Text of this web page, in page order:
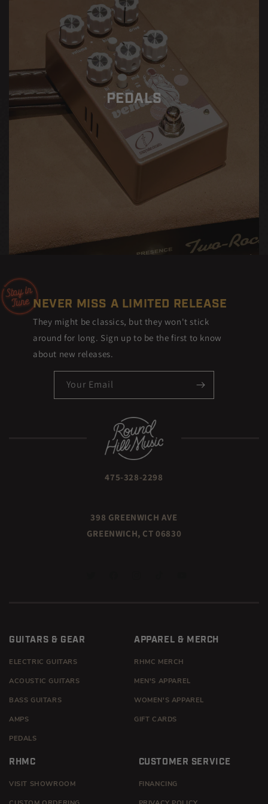
PEDALS
NEVER MISS A LIMITED RELEASE
They might be classics, but they won't stick
around for long. Sign up to be the first to know
about new releases.
Your Email
475-328-2298
398 GREENWICH AVE
GREENWICH, CT 06830
GUITARS & GEAR
ELECTRIC GUITARS
ACOUSTIC GUITARS
BASS GUITARS
AMPS
PEDALS
APPAREL & MERCH
RHMC MERCH
MEN'S APPAREL
WOMEN'S APPAREL
GIFT CARDS
RHMC
VISIT SHOWROOM
CUSTOMER SERVICE
FINANCING